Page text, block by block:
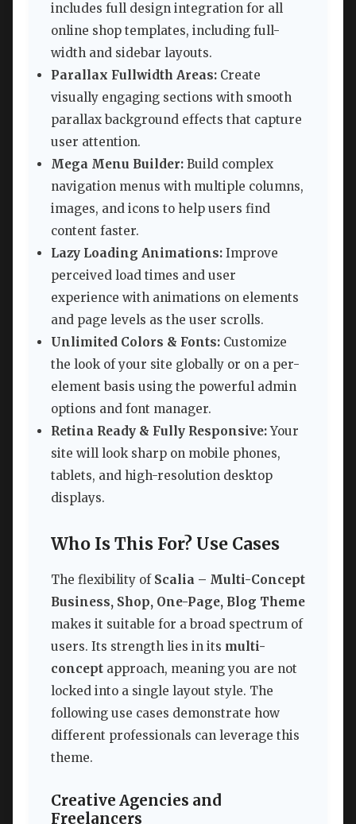
includes full design integration for all
online shop templates, including full-
width and sidebar layouts.
Parallax Fullwidth Areas: Create
visually engaging sections with smooth
parallax background effects that capture
user attention.
Mega Menu Builder: Build complex
navigation menus with multiple columns,
images, and icons to help users find
content faster.
Lazy Loading Animations: Improve
perceived load times and user
experience with animations on elements
and page levels as the user scrolls.
Unlimited Colors & Fonts: Customize
the look of your site globally or on a per-
element basis using the powerful admin
options and font manager.
Retina Ready & Fully Responsive:Your
site will look sharp on mobile phones,
tablets, and high-resolution desktop
displays.
Who Is This For? Use Cases
The flexibility of Scalia – Multi-Concept
Business, Shop, One-Page, Blog Theme
makes it suitable for a broad spectrum of
users. Its strength lies in its multi-
concept approach, meaning you are not
locked into a single layout style. The
following use cases demonstrate how
different professionals can leverage this
theme.
Creative Agencies and
Freelancers